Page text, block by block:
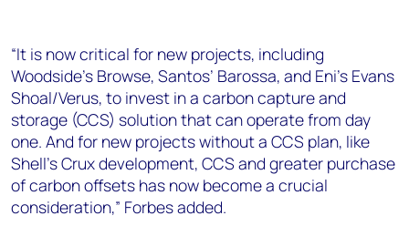
“It is now critical for new projects, including
Woodside’s Browse, Santos’ Barossa, and Eni’s Evans
Shoal/Verus, to invest in a carbon capture and
storage (CCS) solution that can operate from day
one. And for new projects without a CCS plan, like
Shell’s Crux development, CCS and greater purchase
of carbon offsets has now become a crucial
consideration,” Forbes added.